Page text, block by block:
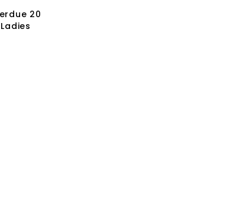
20